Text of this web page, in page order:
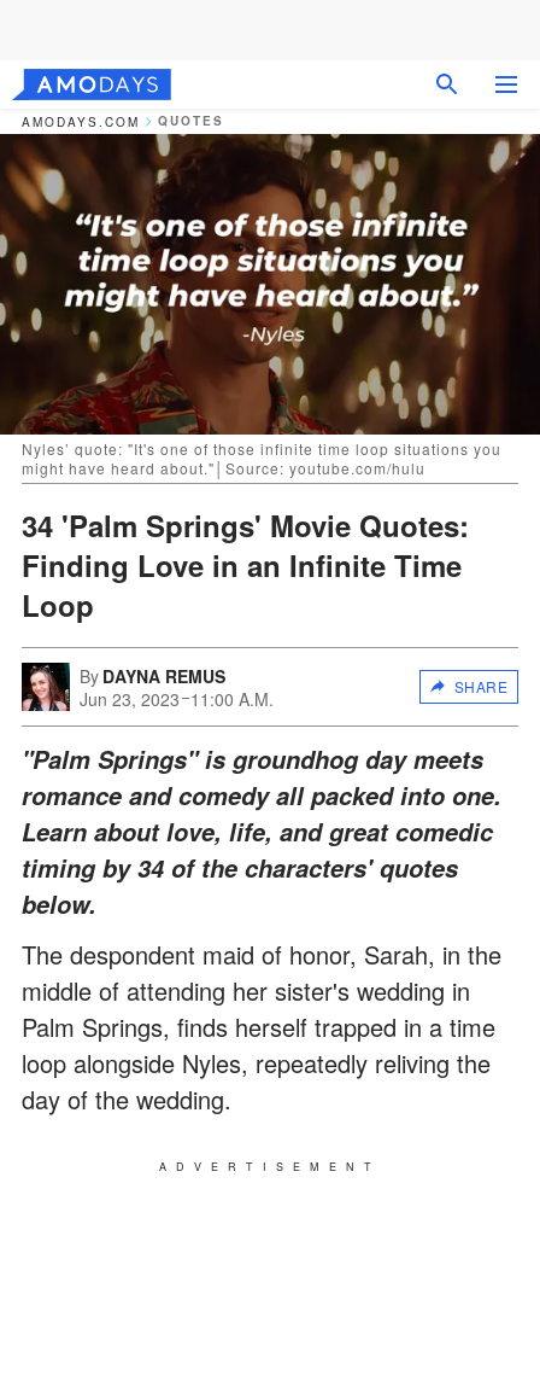
AMODAYS.COM QUOTES
Nyles’ quote: "It's one of those infinite time loop situations you
might have heard about."│Source: youtube.com/hulu
34 'Palm Springs' Movie Quotes:
Finding Love in an Infinite Time
Loop
By DAYNA REMUS
Jun 23, 2023 11:00 A.M.
SHARE
"Palm Springs" is groundhog day meets
romance and comedy all packed into one.
Learn about love, life, and great comedic
timing by 34 of the characters' quotes
below.
The despondent maid of honor, Sarah, in the
middle of attending her sister's wedding in
Palm Springs, finds herself trapped in a time
loop alongside Nyles, repeatedly reliving the
day of the wedding.
ADVERTISEMENT